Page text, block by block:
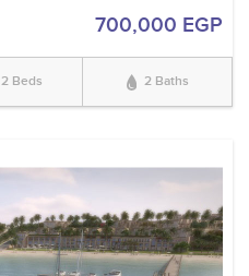
700,000 EGP
2 Beds 2 Baths